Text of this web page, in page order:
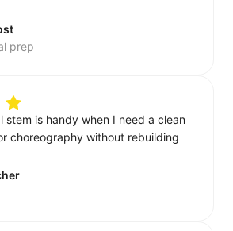
prep
stem is handy when I need a clean
choreography without rebuilding